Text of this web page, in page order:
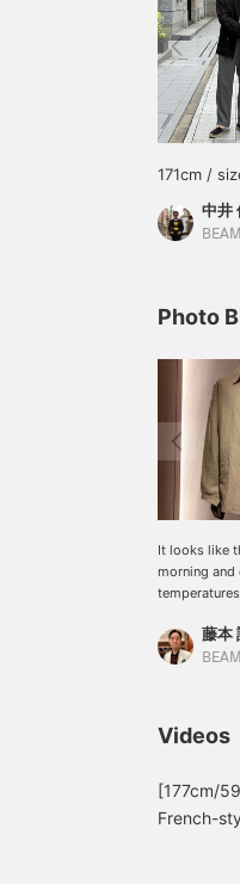
171cm /
中井
Photo
It looks like
morning and
longer. With
coverall from
If it suddenly
autumn.
truly a
to your
藤本
Videos
[177cm/
French-